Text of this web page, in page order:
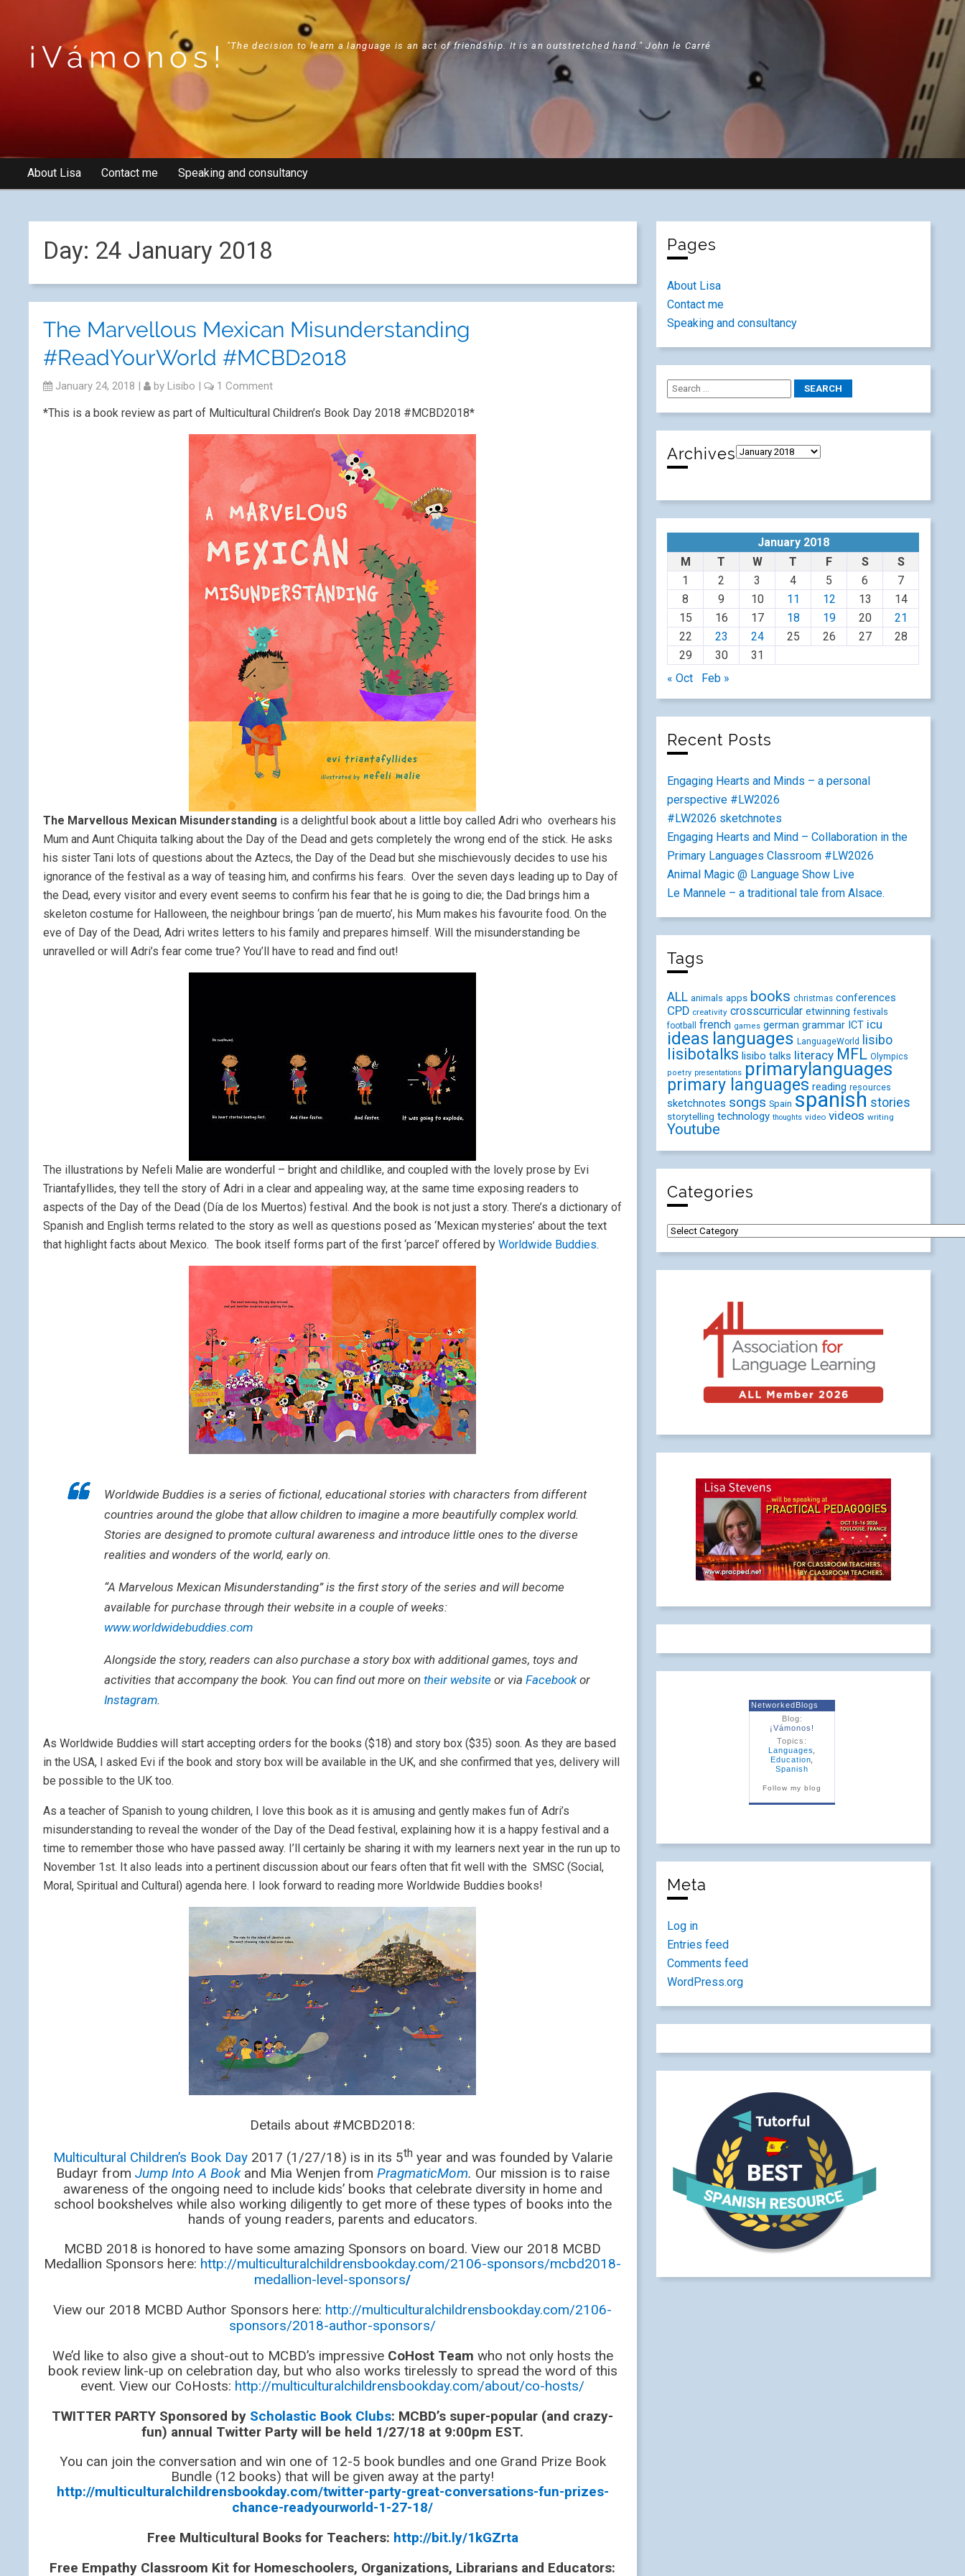
¡Vámonos! "The decision to learn a language is an act of friendship. It is an outstretched hand." John le Carré
About Lisa Contact me Speaking and consultancy
Day: 24 January 2018
The Marvellous Mexican Misunderstanding
#ReadYourWorld #MCBD2018
January 24, 2018 | by Lisibo | 1 Comment
*This is a book review as part of Multicultural Children’s Book Day 2018 #MCBD2018*
The Marvellous Mexican Misunderstanding is a delightful book about a little boy called Adri who overhears his
Mum and Aunt Chiquita talking about the Day of the Dead and gets completely the wrong end of the stick. He asks
his sister Tani lots of questions about the Aztecs, the Day of the Dead but she mischievously decides to use his
ignorance of the festival as a way of teasing him, and confirms his fears. Over the seven days leading up to Day of
the Dead, every visitor and every event seems to confirm his fear that he is going to die; the Dad brings him a
skeleton costume for Halloween, the neighbour brings ‘pan de muerto’, his Mum makes his favourite food. On the
eve of Day of the Dead, Adri writes letters to his family and prepares himself. Will the misunderstanding be
unravelled or will Adri’s fear come true? You’ll have to read and find out!
The illustrations by Nefeli Malie are wonderful – bright and childlike, and coupled with the lovely prose by Evi
Triantafyllides, they tell the story of Adri in a clear and appealing way, at the same time exposing readers to
aspects of the Day of the Dead (Día de los Muertos) festival. And the book is not just a story. There’s a dictionary of
Spanish and English terms related to the story as well as questions posed as ‘Mexican mysteries’ about the text
that highlight facts about Mexico. The book itself forms part of the first ‘parcel’ offered by Worldwide Buddies.
Worldwide Buddies is a series of fictional, educational stories with characters from different
countries around the globe that allow children to imagine a more beautifully complex world.
Stories are designed to promote cultural awareness and introduce little ones to the diverse
realities and wonders of the world, early on.
“A Marvelous Mexican Misunderstanding” is the first story of the series and will become
available for purchase through their website in a couple of weeks:
www.worldwidebuddies.com
Alongside the story, readers can also purchase a story box with additional games, toys and
activities that accompany the book. You can find out more on their website or via Facebookor
Instagram.
As Worldwide Buddies will start accepting orders for the books ($18) and story box ($35) soon. As they are based
in the USA, I asked Evi if the book and story box will be available in the UK, and she confirmed that yes, delivery will
be possible to the UK too.
As a teacher of Spanish to young children, I love this book as it is amusing and gently makes fun of Adri’s
misunderstanding to reveal the wonder of the Day of the Dead festival, explaining how it is a happy festival and a
time to remember those who have passed away. I’ll certainly be sharing it with my learners next year in the run up to
November 1st. It also leads into a pertinent discussion about our fears often that fit well with the SMSC (Social,
Moral, Spiritual and Cultural) agenda here. I look forward to reading more Worldwide Buddies books!
Details about #MCBD2018:
Multicultural Children’s Book Day2017 (1/27/18) is in its 5thyear and was founded by Valarie
Budayr from Jump Into A Bookand Mia Wenjen from PragmaticMom. Our mission is to raise
awareness of the ongoing need to include kids’ books that celebrate diversity in home and
school bookshelves while also working diligently to get more of these types of books into the
hands of young readers, parents and educators.
MCBD 2018 is honored to have some amazing Sponsors on board. View our 2018 MCBD
Medallion Sponsors here: http://multiculturalchildrensbookday.com/2106-sponsors/mcbd2018-
medallion-level-sponsors/
View our 2018 MCBD Author Sponsors here: http://multiculturalchildrensbookday.com/2106-
sponsors/2018-author-sponsors/
We’d like to also give a shout-out to MCBD’s impressive CoHost Team who not only hosts the
book review link-up on celebration day, but who also works tirelessly to spread the word of this
event. View our CoHosts: http://multiculturalchildrensbookday.com/about/co-hosts/
TWITTER PARTY Sponsored by Scholastic Book Clubs: MCBD’s super-popular (and crazy-
fun) annual Twitter Party will be held 1/27/18 at 9:00pm EST.
You can join the conversation and win one of 12-5 book bundles and one Grand Prize Book
Bundle (12 books) that will be given away at the party!
http://multiculturalchildrensbookday.com/twitter-party-great-conversations-fun-prizes-
chance-readyourworld-1-27-18/
Free Multicultural Books for Teachers: http://bit.ly/1kGZrta
Free Empathy Classroom Kit for Homeschoolers, Organizations, Librarians and Educators:
Pages
About Lisa
Contact me
Speaking and consultancy
Archives
January 2018
M
T W T F S
S
1
2 3 4 5 6
7
8
9 10 11 12 13
14
15
16 17 18 19 20
21
22
23 24 25 26 27
28
29
30
31
« Oct
Feb »
Recent Posts
Engaging Hearts and Minds – a personal
perspective #LW2026
#LW2026 sketchnotes
Engaging Hearts and Mind – Collaboration in the
Primary Languages Classroom #LW2026
Animal Magic @ Language Show Live
Le Mannele – a traditional tale from Alsace.
Tags
ALL animals apps books christmas conferences
CPD creativity crosscurricular etwinning festivals
football french games german grammar ICT icu
ideas languages LanguageWorld lisibo
lisibotalks lisibo talks literacy MFL Olympics
poetry presentations primarylanguages
primary languages reading resources
sketchnotes songs Spain spanish stories
storytelling technology thoughts video videos writing
Youtube
Categories
NetworkedBlogs
Blog:
¡Vámonos!
Topics:
Languages
Education
Spanish
Follow my blog
Meta
Log in
Entries feed
Comments feed
WordPress.org